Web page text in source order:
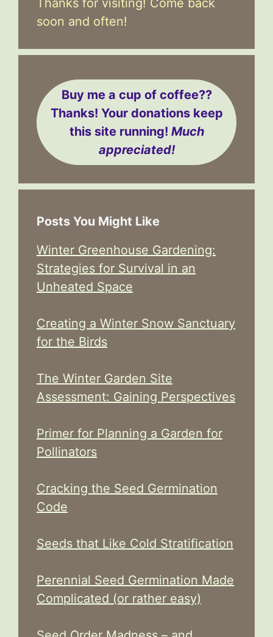
Thanks for visiting! Come back
soon and often!
Buy me a cup of coffee??
Thanks! Your donations keep
this site running! Much
appreciated!
Posts You Might Like
Winter Greenhouse Gardening:
Strategies for Survival in an
Unheated Space
Creating a Winter Snow Sanctuary
for the Birds
The Winter Garden Site
Assessment: Gaining Perspectives
Primer for Planning a Garden for
Pollinators
Cracking the Seed Germination
Code
Seeds that Like Cold Stratification
Perennial Seed Germination Made
Complicated (or rather easy)